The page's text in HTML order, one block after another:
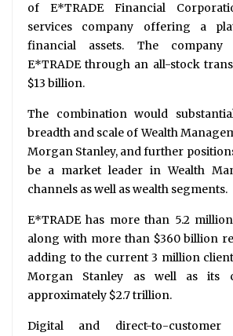
of E*TRADE Financial
services company offering a
financial assets. The company
E*TRADE through an all-stock
$13 billion.
The combination would
breadth and scale of Wealth
Morgan Stanley, and further
be a market leader in Wealth
channels as well as wealth segments.
E*TRADE has more than 5.2
along with more than $360 billion
adding to the current 3 million
Morgan Stanley as well as its
approximately $2.7 trillion.
Digital and direct-to-customer